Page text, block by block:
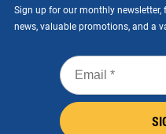
Sign up for our monthly newsletter,
news, valuable promotions, and a
Email
*